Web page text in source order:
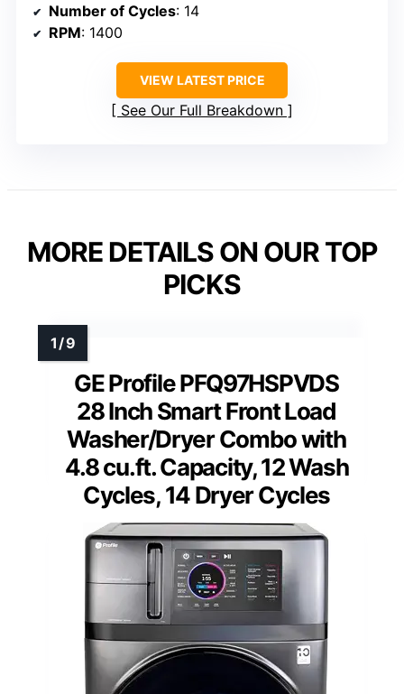
Number of Cycles: 14
RPM: 1400
VIEW LATEST PRICE
See Our Full Breakdown
MORE DETAILS ON OUR TOP
PICKS
GE Profile PFQ97HSPVDS
28 Inch Smart Front Load
Washer/Dryer Combo with
4.8 cu.ft. Capacity, 12 Wash
Cycles, 14 Dryer Cycles